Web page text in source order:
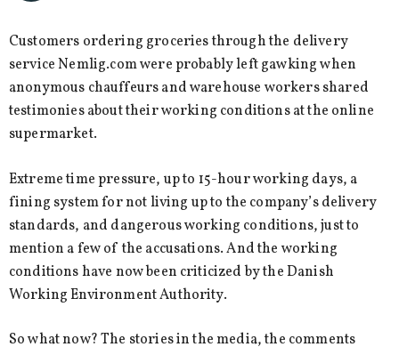
Customers ordering groceries through the delivery
service Nemlig.com were probably left gawking when
anonymous chauffeurs and warehouse workers shared
testimonies about their working conditions at the online
supermarket.
Extreme time pressure, up to 15-hour working days, a
fining system for not living up to the company’s delivery
standards, and dangerous working conditions, just to
mention a few of the accusations. And the working
conditions have now been criticized by the Danish
Working Environment Authority.
So what now? The stories in the media, the comments